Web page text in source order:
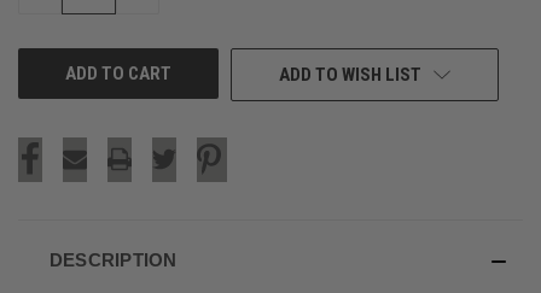
ADD TO WISH LIST
DESCRIPTION